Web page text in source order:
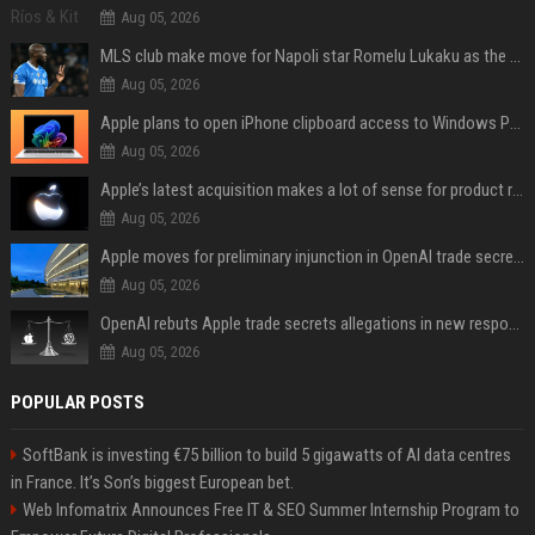
Aug 05, 2026
MLS club make move for Napoli star Romelu Lukaku as the Serie A giant demands €10m fee
Aug 05, 2026
Apple plans to open iPhone clipboard access to Windows PCs
Aug 05, 2026
Apple’s latest acquisition makes a lot of sense for product roadmap
Aug 05, 2026
Apple moves for preliminary injunction in OpenAI trade secrets lawsuit
Aug 05, 2026
OpenAI rebuts Apple trade secrets allegations in new response with receipts
Aug 05, 2026
POPULAR POSTS
SoftBank is investing €75 billion to build 5 gigawatts of AI data centres
in France. It’s Son’s biggest European bet.
Web Infomatrix Announces Free IT & SEO Summer Internship Program to